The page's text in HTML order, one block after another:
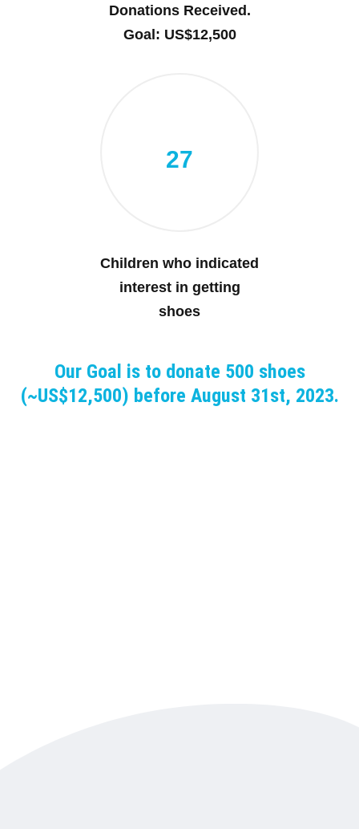
Donations Received.
Goal: US$12,500
27
Children who indicated
interest in getting
shoes
Our Goal is to donate 500 shoes
(~US$12,500) before August 31st, 2023.